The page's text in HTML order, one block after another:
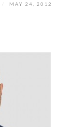
MAY 24, 2012